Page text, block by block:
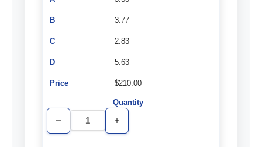
3.77
2.83
5.63
$210.00
Decrease
Quantity
Increase
Quantity